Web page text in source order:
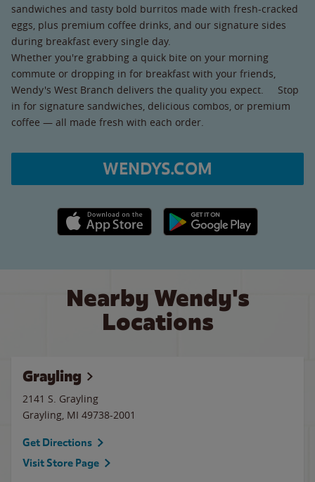
sandwiches and tasty bold burritos made with fresh-cracked
eggs, plus premium coffee drinks, and our signature sides
during breakfast every single day.
Whether you're grabbing a quick bite on your morning
commute or dropping in for breakfast with your friends,
Wendy's West Branch delivers the quality you expect. Stop
in for signature sandwiches, delicious combos, or premium
coffee — all made fresh with each order.
WENDYS.COM
Apple App Store link Google Play link
Nearby Wendy's
Locations
Grayling
2141 S. Grayling
Grayling, MI 49738-2001
Get Directions
Visit Store Page